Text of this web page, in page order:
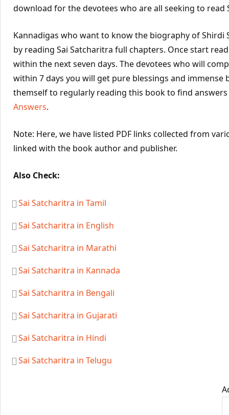
download for the devotees who are all seeking to read
Kannadigas who want to know the biography of Shirdi
by reading Sai Satcharitra full chapters. Once start
within the next seven days. The devotees who will
within 7 days you will get pure blessings and immense
themself to regularly reading this book to find
Answers.
Note: Here, we have listed PDF links collected from
linked with the book author and publisher.
Also Check:
Sai Satcharitra in Tamil
Sai Satcharitra in English
Sai Satcharitra in Marathi
Sai Satcharitra in Kannada
Sai Satcharitra in Bengali
Sai Satcharitra in Gujarati
Sai Satcharitra in Hindi
Sai Satcharitra in Telugu